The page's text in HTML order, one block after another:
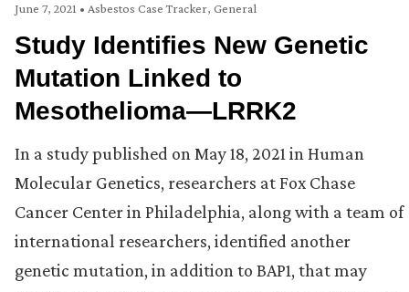
June 7, 2021 • Asbestos Case Tracker, General
Study Identifies New Genetic
Mutation Linked to
Mesothelioma—LRRK2
In a study published on May 18, 2021 in Human
Molecular Genetics, researchers at Fox Chase
Cancer Center in Philadelphia, along with a team of
international researchers, identified another
genetic mutation, in addition to BAP1, that may